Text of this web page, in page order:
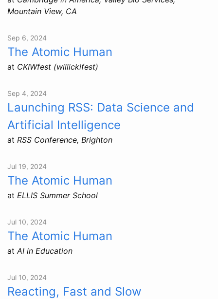
Mountain View, CA
Sep 6, 2024
The Atomic Human
at CKIWfest (willickifest)
Sep 4, 2024
Launching RSS: Data Science and
Artificial Intelligence
at RSS Conference, Brighton
Jul 19, 2024
The Atomic Human
at ELLIS Summer School
Jul 10, 2024
The Atomic Human
at AI in Education
Jul 10, 2024
Reacting, Fast and Slow